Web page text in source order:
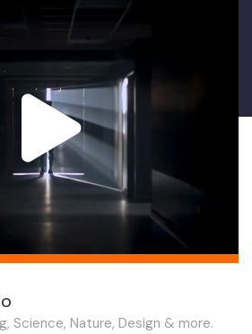
Science, Nature, Design & more.